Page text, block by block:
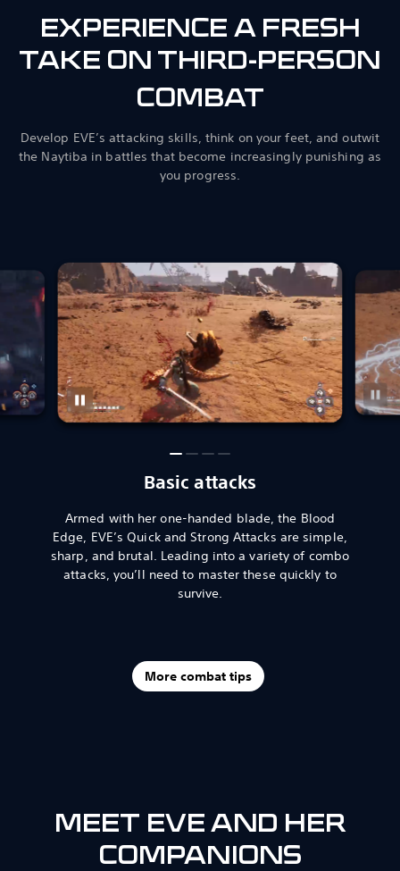
EXPERIENCE A FRESH
TAKE ON THIRD-PERSON
COMBAT
Develop EVE’s attacking skills, think on your feet, and outwit
the Naytiba in battles that become increasingly punishing as
you progress.
Basic attacks
Armed with her one-handed blade, the Blood
Edge, EVE’s Quick and Strong Attacks are simple,
sharp, and brutal. Leading into a variety of combo
attacks, you’ll need to master these quickly to
survive.
More combat tips
MEET EVE AND HER
COMPANIONS